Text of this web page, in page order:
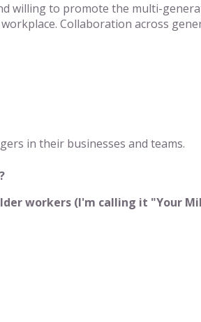
willing to promote the multi-
Collaboration across
in their businesses and teams.
workers (I'm calling it "Your